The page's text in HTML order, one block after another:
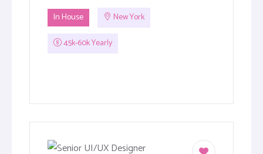
In House
New York
45k-60k Yearly